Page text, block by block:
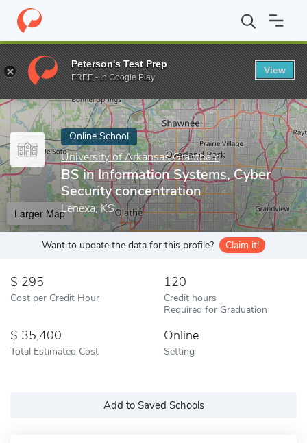
Home Online Schools University of Arkansas Grantham BS in
Enter a keyword
Online School
University of Arkansas Grantham
BS in Information Systems, Cyber
Security concentration
Lenexa, KS
Larger Map
Want to update the data for this profile? Claim it!
295
Cost per Credit Hour
120
Credit hours
Required for Graduation
35,400
Total Estimated Cost
Online
Setting
Add to Saved Schools
Peterson's Test Prep
FREE - In Google Play
View